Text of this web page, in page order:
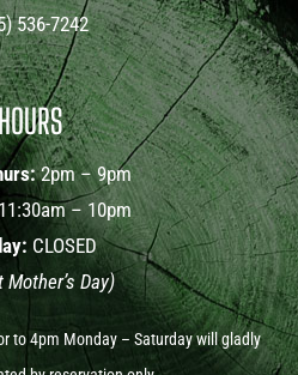
536-7242
2pm – 9pm
11:30am – 10pm
CLOSED
Mother’s Day)
to 4pm Monday – Saturday will gladly